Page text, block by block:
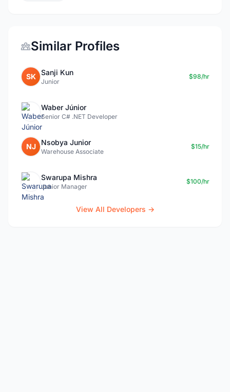
Similar Profiles
SK Sanji Kun
Junior
$98/hr
Waber Júnior
Senior C# .NET Developer
NJ Nsobya Junior
Warehouse Associate
$15/hr
Swarupa Mishra
Junior Manager
$100/hr
View All Developers →